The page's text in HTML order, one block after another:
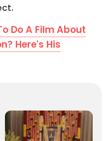
Do A Film About
Here's His